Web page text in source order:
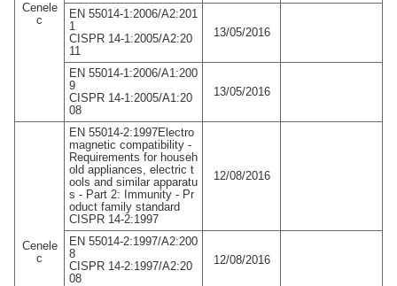
Cenele
c
EN 55014-1:2006/A2:201
1
CISPR 14-1:2005/A2:20
11
13/05/2016
EN 55014-1:2006/A1:200
9
CISPR 14-1:2005/A1:20
08
13/05/2016
Cenele
c
EN 55014-2:1997Electro
magnetic compatibility -
Requirements for househ
old appliances, electric t
ools and similar apparatu
s - Part 2: Immunity - Pr
oduct family standard
CISPR 14-2:1997
12/08/2016
EN 55014-2:1997/A2:200
8
CISPR 14-2:1997/A2:20
08
12/08/2016